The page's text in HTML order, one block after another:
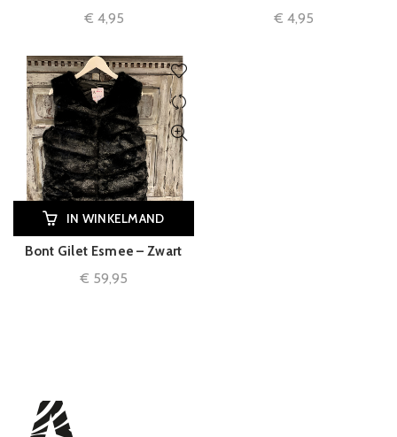
€ 4,95 € 4,95
IN WINKELMAND
Bont Gilet Esmee – Zwart
€ 59,95